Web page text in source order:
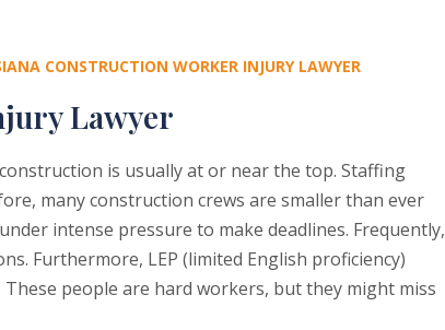
CONSTRUCTION WORKER INJURY LAWYER
Lawyer
is usually at or near the top. Staffing
many construction crews are smaller than ever
intense pressure to make deadlines. Frequently,
Furthermore, LEP (limited English proficiency)
people are hard workers, but they might miss